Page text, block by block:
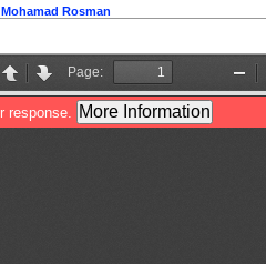
Mohamad Rosman